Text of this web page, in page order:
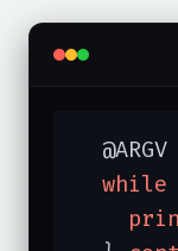
@ARGV
while